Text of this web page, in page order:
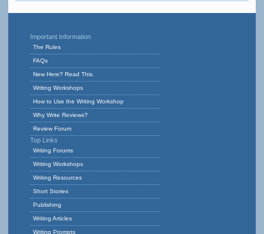
Important Information
The Rules
FAQs
New Here? Read This.
Writing Workshops
How to Use the Writing Workshop
Why Write Reviews?
Review Forum
Top Links
Writing Forums
Writing Workshops
Writing Resources
Short Stories
Publishing
Writing Articles
Writing Prompts